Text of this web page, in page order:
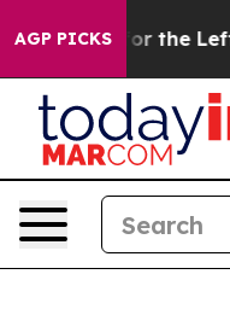
AGP PICKS
win for the Left —